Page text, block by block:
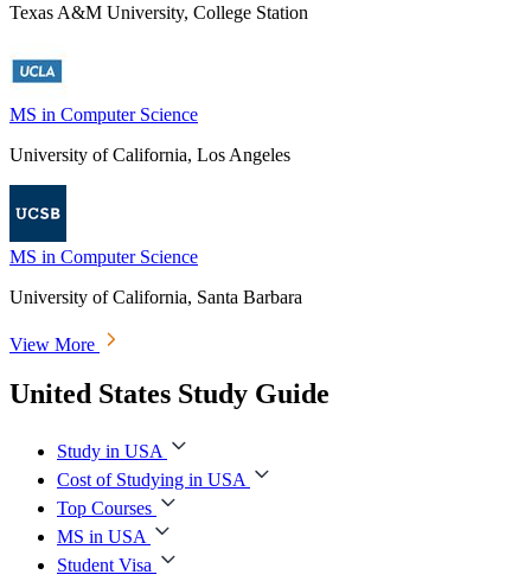
Texas A&M University, College Station
MS in Computer Science
University of California, Los Angeles
MS in Computer Science
University of California, Santa Barbara
View More
United States Study Guide
Study in USA
Cost of Studying in USA
Top Courses
MS in USA
Student Visa